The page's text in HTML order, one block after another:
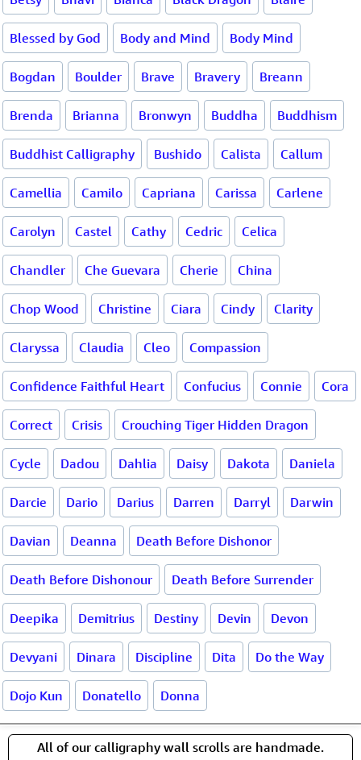
Blessed by God Body and Mind Body Mind
Bogdan Boulder Brave Bravery Breann
Brenda Brianna Bronwyn Buddha Buddhism
Buddhist Calligraphy Bushido Calista Callum
Camellia Camilo Capriana Carissa Carlene
Carolyn Castel Cathy Cedric Celica
Chandler Che Guevara Cherie China
Chop Wood Christine Ciara Cindy Clarity
Claryssa Claudia Cleo Compassion
Confidence Faithful Heart Confucius Connie Cora
Correct Crisis Crouching Tiger Hidden Dragon
Cycle Dadou Dahlia Daisy Dakota Daniela
Darcie Dario Darius Darren Darryl Darwin
Davian Deanna Death Before Dishonor
Death Before Dishonour Death Before Surrender
Deepika Demitrius Destiny Devin Devon
Devyani Dinara Discipline Dita Do the Way
Dojo Kun Donatello Donna
All of our calligraphy wall scrolls are handmade.